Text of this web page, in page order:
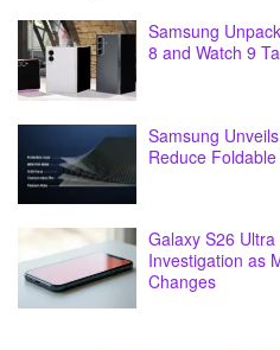
Samsung
8 and Watch 9
Samsung
Reduce
Galaxy S26
Investigation as
Changes